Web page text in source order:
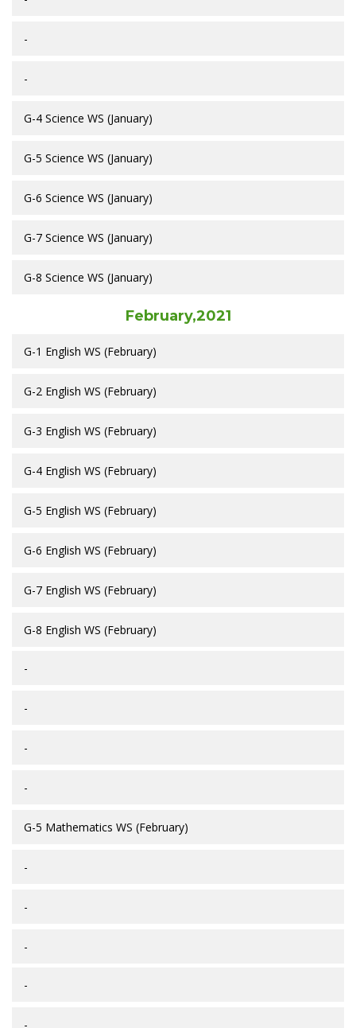
-
-
G-4 Science WS (January)
G-5 Science WS (January)
G-6 Science WS (January)
G-7 Science WS (January)
G-8 Science WS (January)
February,2021
G-1 English WS (February)
G-2 English WS (February)
G-3 English WS (February)
G-4 English WS (February)
G-5 English WS (February)
G-6 English WS (February)
G-7 English WS (February)
G-8 English WS (February)
-
-
-
-
G-5 Mathematics WS (February)
-
-
-
-
-